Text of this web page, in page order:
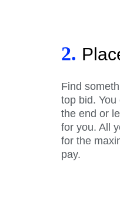
2.
Find
top bid.
the end or
for you. All
for the
pay.